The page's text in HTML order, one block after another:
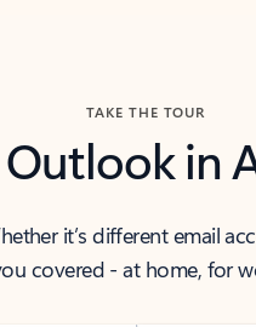
TAKE THE TOUR
Outlook in
it’s different email
covered - at home, for